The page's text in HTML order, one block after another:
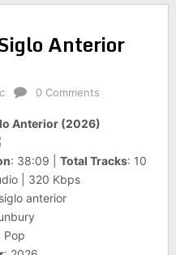
Anterior
0 Comments
Anterior (2026)
: 38:09 |Total Tracks: 10
| 320 Kbps
anterior
Pop